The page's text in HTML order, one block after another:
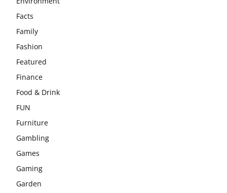
Facts
Family
Fashion
Featured
Finance
Food & Drink
FUN
Furniture
Gambling
Games
Gaming
Garden